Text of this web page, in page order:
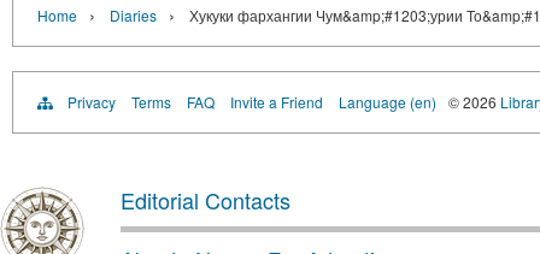
Home › Diaries › Хукуки фархангии Чум&amp;#1203;урии
Privacy Terms FAQ Invite a Friend Language (en) © 2026
Editorial Contacts